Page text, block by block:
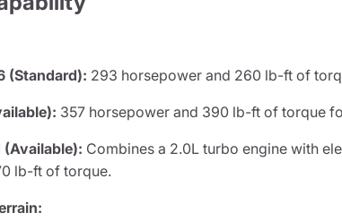
(Standard): 293 horsepower and 260 lb-ft of
357 horsepower and 390 lb-ft of torque
Combines a 2.0L turbo engine with
lb-ft of torque.